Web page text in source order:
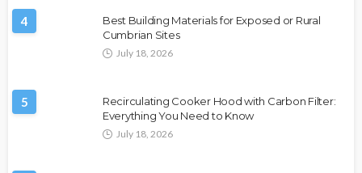
4
Best Building Materials for Exposed or Rural
Cumbrian Sites
July 18, 2026
5
Recirculating Cooker Hood with Carbon Filter:
Everything You Need to Know
July 18, 2026